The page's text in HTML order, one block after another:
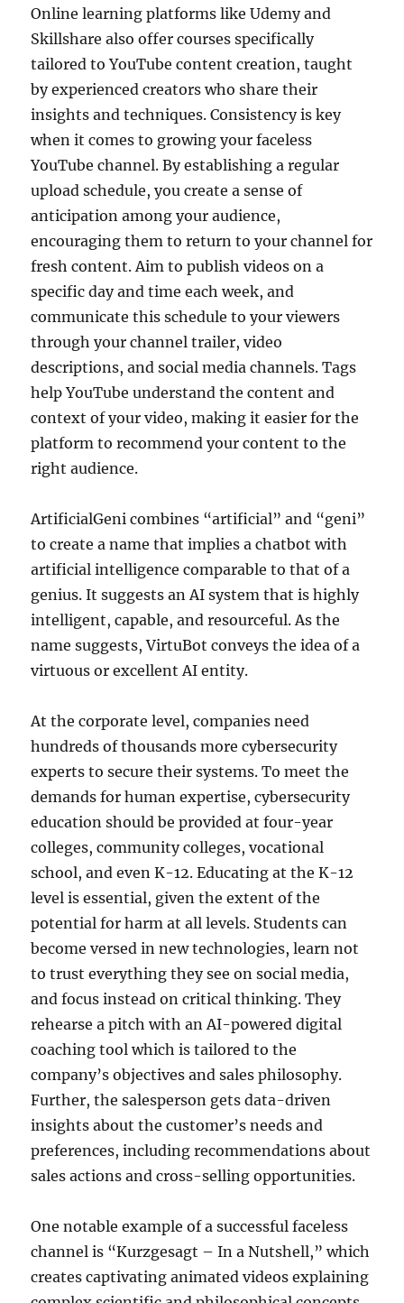
Online learning platforms like Udemy and
Skillshare also offer courses specifically
tailored to YouTube content creation, taught
by experienced creators who share their
insights and techniques. Consistency is key
when it comes to growing your faceless
YouTube channel. By establishing a regular
upload schedule, you create a sense of
anticipation among your audience,
encouraging them to return to your channel for
fresh content. Aim to publish videos on a
specific day and time each week, and
communicate this schedule to your viewers
through your channel trailer, video
descriptions, and social media channels. Tags
help YouTube understand the content and
context of your video, making it easier for the
platform to recommend your content to the
right audience.
ArtificialGeni combines “artificial” and “geni”
to create a name that implies a chatbot with
artificial intelligence comparable to that of a
genius. It suggests an AI system that is highly
intelligent, capable, and resourceful. As the
name suggests, VirtuBot conveys the idea of a
virtuous or excellent AI entity.
At the corporate level, companies need
hundreds of thousands more cybersecurity
experts to secure their systems. To meet the
demands for human expertise, cybersecurity
education should be provided at four-year
colleges, community colleges, vocational
school, and even K-12. Educating at the K-12
level is essential, given the extent of the
potential for harm at all levels. Students can
become versed in new technologies, learn not
to trust everything they see on social media,
and focus instead on critical thinking. They
rehearse a pitch with an AI-powered digital
coaching tool which is tailored to the
company’s objectives and sales philosophy.
Further, the salesperson gets data-driven
insights about the customer’s needs and
preferences, including recommendations about
sales actions and cross-selling opportunities.
One notable example of a successful faceless
channel is “Kurzgesagt – In a Nutshell,” which
creates captivating animated videos explaining